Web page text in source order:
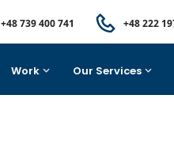
+48 739 400 741 +48 222
Work Our Services